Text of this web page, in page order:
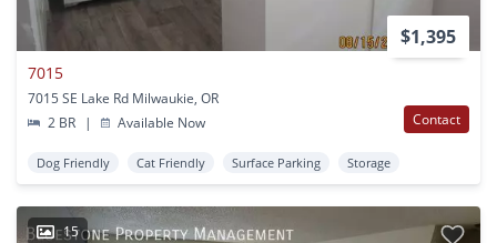
$1,395
7015
7015 SE Lake Rd Milwaukie, OR
2 BR
| Available Now Contact
Dog Friendly Cat Friendly Surface Parking Storage
15